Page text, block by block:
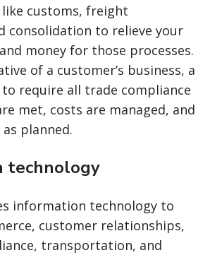
customs, freight
consolidation to relieve your
money for those processes.
of a customer’s business, a
to require all trade compliance
met, costs are managed, and
planned.
technology
information technology to
customer relationships,
transportation, and